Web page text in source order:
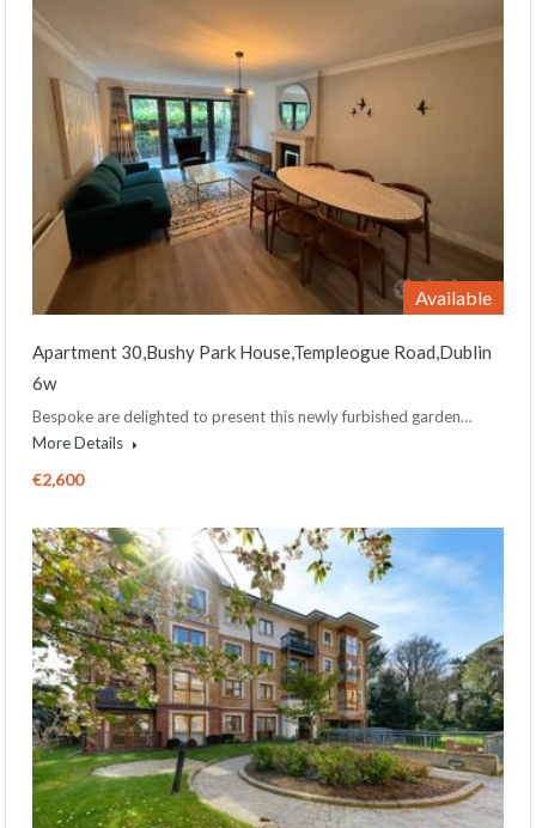
Available
Apartment 30,Bushy Park House,Templeogue Road,Dublin
6w
Bespoke are delighted to present this newly furbished garden…
More Details
€2,600